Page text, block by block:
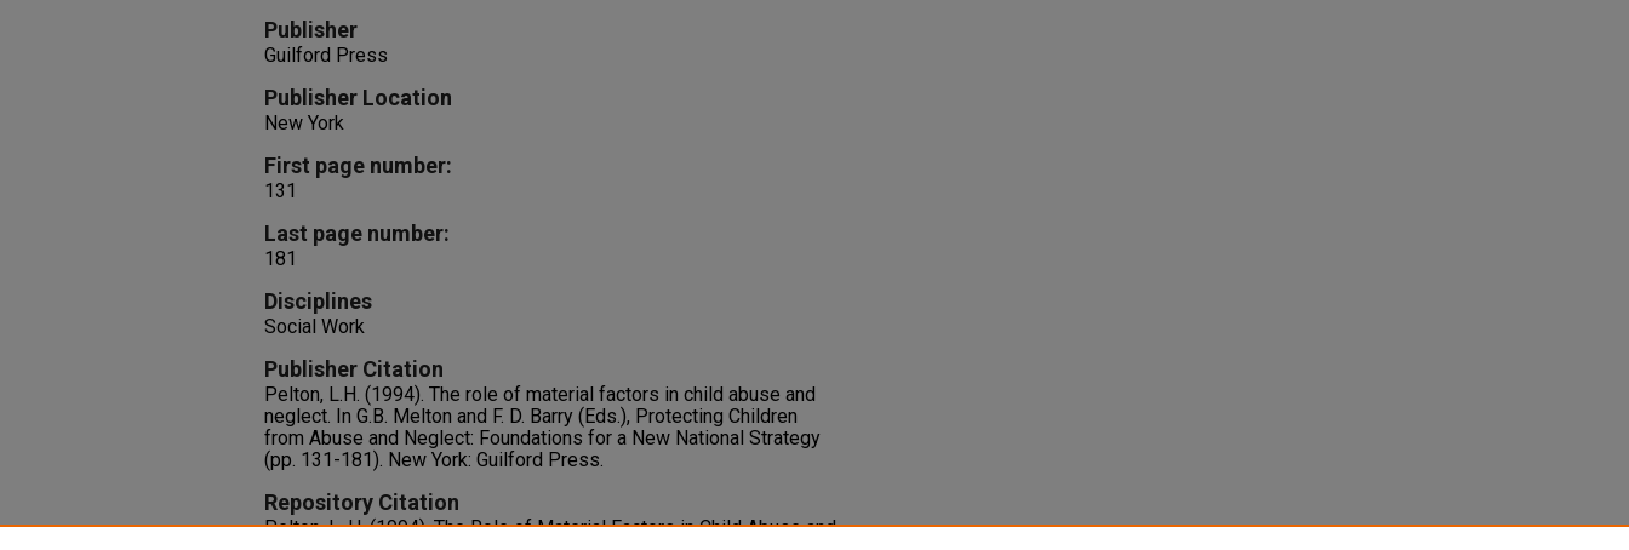
Publisher
Guilford Press
Publisher Location
New York
First page number:
131
Last page number:
181
Disciplines
Social Work
Publisher Citation
Pelton, L.H. (1994). The role of material factors in child abuse and
neglect. In G.B. Melton and F. D. Barry (Eds.), Protecting Children
from Abuse and Neglect: Foundations for a New National Strategy
(pp. 131-181). New York: Guilford Press.
Repository Citation
Pelton, L. H. (1994). The Role of Material Factors in Child Abuse and